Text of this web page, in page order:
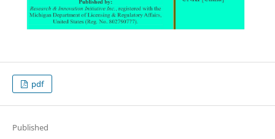
pdf
Published